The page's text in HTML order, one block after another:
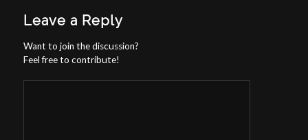
Leave a Reply
Want to join the discussion?
Feel free to contribute!